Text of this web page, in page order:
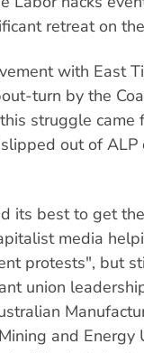
retreat on
with East
turn by the
struggle came
out of ALP
its best to get
media
protests", but
union
and